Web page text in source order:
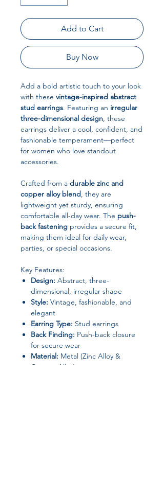
Add to Cart
Buy Now
Add a bold artistic touch to your look
with these vintage-inspired abstract
stud earrings. Featuring an irregular
three-dimensional design, these
earrings deliver a cool, confident, and
fashionable temperament—perfect
for women who love standout
accessories.
Crafted from a durable zinc and
copper alloy blend, they are
lightweight yet sturdy, ensuring
comfortable all-day wear. The push-
back fastening provides a secure fit,
making them ideal for daily wear,
parties, or special occasions.
Key Features:
Design: Abstract, three-
dimensional, irregular shape
Style: Vintage, fashionable, and
elegant
Earring Type: Stud earrings
Back Finding: Push-back closure
for secure wear
Material: Metal (Zinc Alloy &
Copper Alloy)